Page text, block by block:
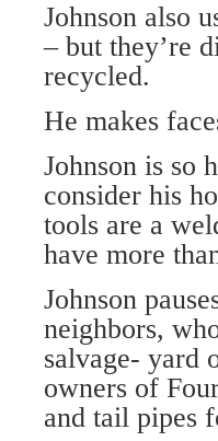
Johnson also
– but they’re
recycled.
He makes
Johnson is so
consider his
tools are a
have more
Johnson
neighbors,
salvage- yard
owners of
and tail pipes